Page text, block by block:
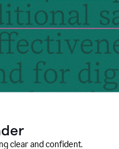
clear and confident.